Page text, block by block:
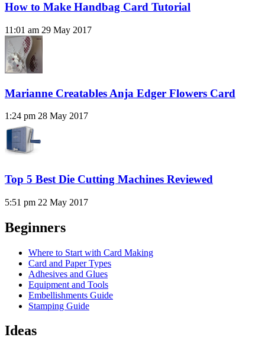
How to Make Handbag Card Tutorial
11:01 am 29 May 2017
Marianne Creatables Anja Edger Flowers Card
1:24 pm 28 May 2017
Top 5 Best Die Cutting Machines Reviewed
5:51 pm 22 May 2017
Beginners
Where to Start with Card Making
Card and Paper Types
Adhesives and Glues
Equipment and Tools
Embellishments Guide
Stamping Guide
Ideas